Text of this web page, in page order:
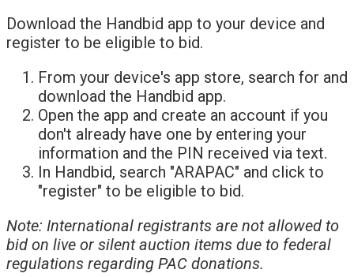
Download the Handbid app to your device and
register to be eligible to bid.
From your device's app store, search for and
download the Handbid app.
Open the app and create an account if you
don't already have one by entering your
information and the PIN received via text.
In Handbid, search "ARAPAC" and click to
"register" to be eligible to bid.
Note: International registrants are not allowed to
bid on live or silent auction items due to federal
regulations regarding PAC donations.